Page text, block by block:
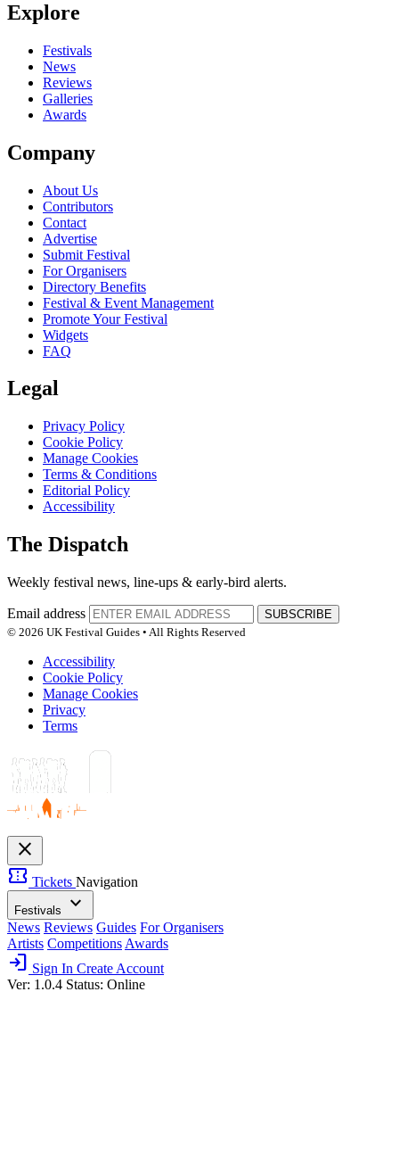
Seen Tin Soldiers live? Which set stood out?
close
Explore
Festivals
News
Reviews
Galleries
Awards
Company
About Us
Contributors
Contact
Advertise
Submit Festival
For Organisers
Directory Benefits
Festival & Event Management
Promote Your Festival
Widgets
FAQ
Legal
Privacy Policy
Cookie Policy
Manage Cookies
Terms & Conditions
Editorial Policy
Accessibility
The Dispatch
Weekly festival news, line-ups & early-bird alerts.
Email address
SUBSCRIBE
© 2026 UK Festival Guides • All Rights Reserved
Accessibility
Cookie Policy
Manage Cookies
Privacy
Terms
close
confirmation_number Tickets Navigation
Festivals expand_more
News Reviews Guides For Organisers
Artists Competitions Awards
login Sign In Create Account
Ver: 1.0.4 Status: Online